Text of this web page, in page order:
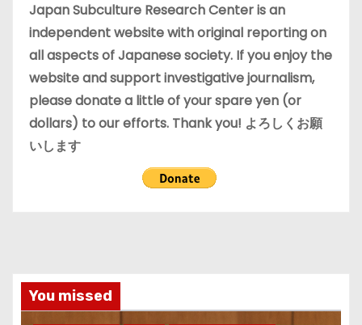
e
s
Japan Subculture Research Center is an
independent website with original reporting on
all aspects of Japanese society. If you enjoy the
website and support investigative journalism,
please donate a little of your spare yen (or
dollars) to our efforts. Thank you! よろしくお願
いします
You missed